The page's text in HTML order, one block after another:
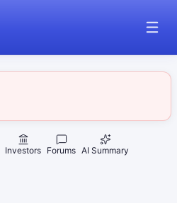
Investors Forums AI Summary